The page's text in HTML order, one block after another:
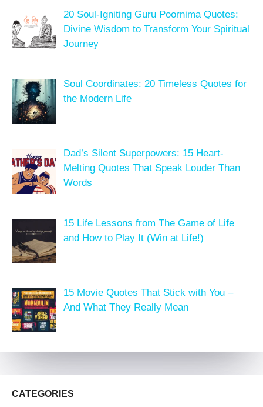
20 Soul-Igniting Guru Poornima Quotes:
Divine Wisdom to Transform Your Spiritual
Journey
Soul Coordinates: 20 Timeless Quotes for
the Modern Life
Dad’s Silent Superpowers: 15 Heart-
Melting Quotes That Speak Louder Than
Words
15 Life Lessons from The Game of Life
and How to Play It (Win at Life!)
15 Movie Quotes That Stick with You –
And What They Really Mean
CATEGORIES